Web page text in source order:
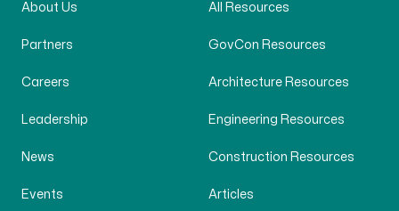
About Us
Partners
Careers
Leadership
News
Events
All Resources
GovCon Resources
Architecture Resources
Engineering Resources
Construction Resources
Articles